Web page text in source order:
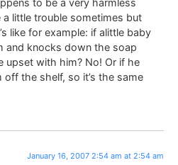
little trouble sometimes but
like for example: if alittle baby
and knocks down the soap
upset with him? No! Or if he
the shelf, so it’s the same
January 16, 2007 2:54 am at 2:54 am